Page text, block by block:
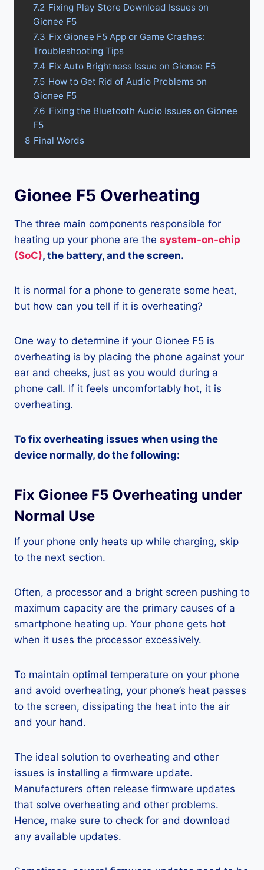
7.2 Fixing Play Store Download Issues on
Gionee F5
7.3 Fix Gionee F5 App or Game Crashes:
Troubleshooting Tips
7.4 Fix Auto Brightness Issue on Gionee F5
7.5 How to Get Rid of Audio Problems on
Gionee F5
7.6 Fixing the Bluetooth Audio Issues on Gionee
F5
8 Final Words
Gionee F5 Overheating
The three main components responsible for
heating up your phone are the system-on-chip
(SoC), the battery, and the screen.
It is normal for a phone to generate some heat,
but how can you tell if it is overheating?
One way to determine if your Gionee F5 is
overheating is by placing the phone against your
ear and cheeks, just as you would during a
phone call. If it feels uncomfortably hot, it is
overheating.
To fix overheating issues when using the
device normally, do the following:
Fix Gionee F5 Overheating under
Normal Use
If your phone only heats up while charging, skip
to the next section.
Often, a processor and a bright screen pushing to
maximum capacity are the primary causes of a
smartphone heating up. Your phone gets hot
when it uses the processor excessively.
To maintain optimal temperature on your phone
and avoid overheating, your phone’s heat passes
to the screen, dissipating the heat into the air
and your hand.
The ideal solution to overheating and other
issues is installing a firmware update.
Manufacturers often release firmware updates
that solve overheating and other problems.
Hence, make sure to check for and download
any available updates.